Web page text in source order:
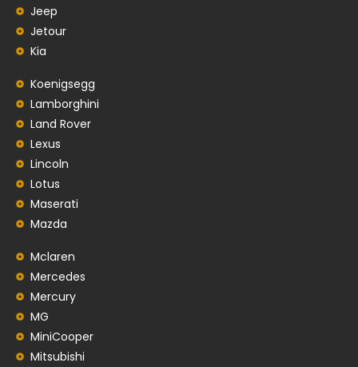
Jeep
Jetour
Kia
Koenigsegg
Lamborghini
Land Rover
Lexus
Lincoln
Lotus
Maserati
Mazda
Mclaren
Mercedes
Mercury
MG
MiniCooper
Mitsubishi